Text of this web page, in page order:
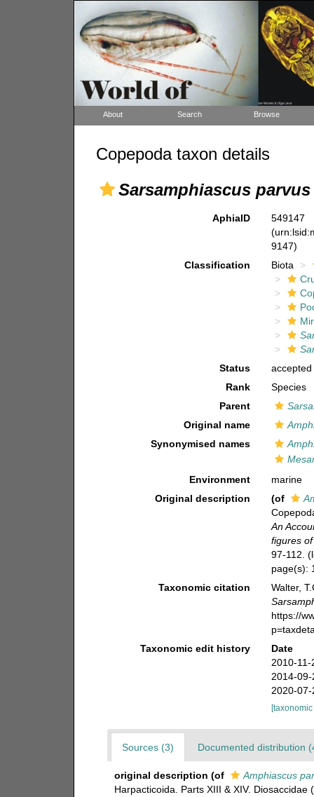
About Search Browse
Copepoda taxon details
Sarsamphiascus parvus
AphiaID
549147
9147)
Classification
Biota
Status
accepted
Rank
Species
Parent
Original name
Synonymised names
Environment
marine
Original description
(of
An
figures
97-112.
page(s):
Taxonomic citation
Walter,
https://
Taxonomic edit history
Date
2010-
2014-
2020-
Sources (3) Documented distribution
original description (of
Amphiascus
Harpacticoida. Parts XIII & XIV. Diosaccidae